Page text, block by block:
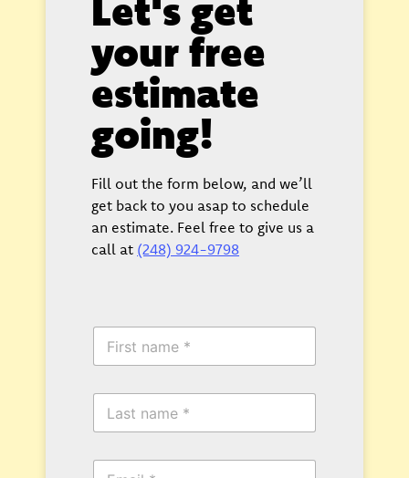
your free
estimate
going!
Fill out the form below, and we’ll
get back to you asap to schedule
an estimate. Feel free to give us a
call at (248) 924-9798
F
r
a
m
L
s
E